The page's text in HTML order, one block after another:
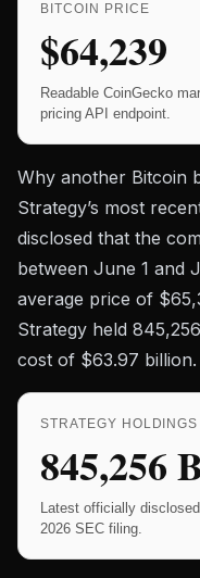
BITCOIN PRICE
$64,239
Readable CoinGecko
pricing API endpoint.
Why another Bitcoin
Strategy’s most
disclosed that the
between June 1 and
average price of
Strategy held
cost of $63.97 billion.
STRATEGY
845,256
Latest officially
2026 SEC filing.